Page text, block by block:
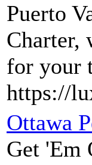
Puerto
Charter,
for your
https://
Ottawa
Get 'Em